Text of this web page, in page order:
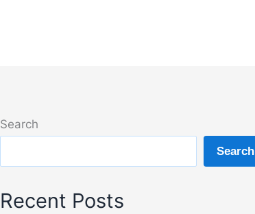
Search
Search
Recent Posts